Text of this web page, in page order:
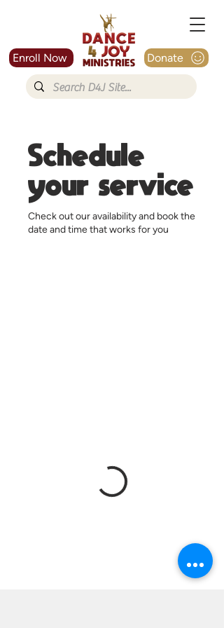
Enroll Now Donate
Schedule
your service
Check out our availability and book the
date and time that works for you